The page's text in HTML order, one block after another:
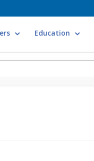
Education